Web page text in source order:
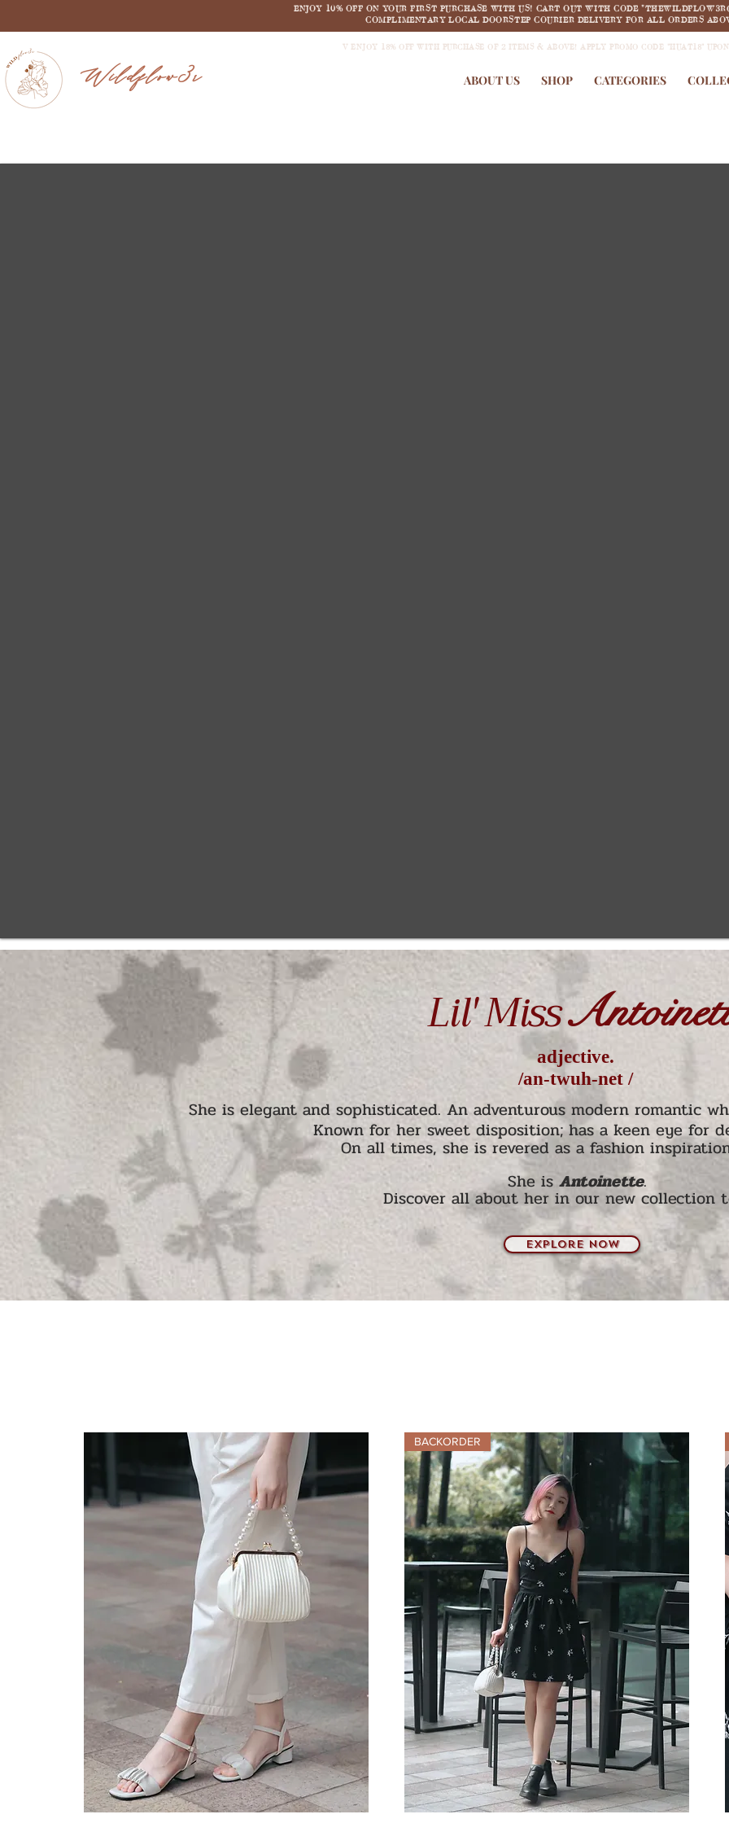
ENJOY 10% OFF ON YOUR FIRST PURCHASE WITH US! CART OUT WITH CODE
COMPLIMENTARY LOCAL DOORSTEP COURIER DELIVERY FOR ALL ORDERS
V ENJOY 18% OFF WITH PURCHASE OF 2 ITEMS & ABOVE! APPLY PROMO CODE "HUAT18"
Wildflow3r ABOUT US SHOP CATEGORIES
Lil' Miss
adjective.
/an-twuh-net /
She is elegant and sophisticated. An adventurous modern romantic
Known for her sweet disposition; has a keen eye for
On all times, she is revered as a fashion
She isAntoinette.
Discover all about her in our new collection
explore now
BACKORDER